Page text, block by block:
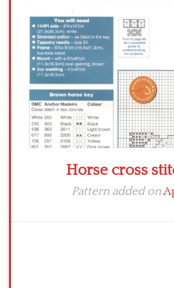
Horse cross
Pattern added on